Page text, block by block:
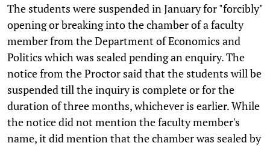
The students were suspended in January for "forcibly"
opening or breaking into the chamber of a faculty
member from the Department of Economics and
Politics which was sealed pending an enquiry. The
notice from the Proctor said that the students will be
suspended till the inquiry is complete or for the
duration of three months, whichever is earlier. While
the notice did not mention the faculty member's
name, it did mention that the chamber was sealed by